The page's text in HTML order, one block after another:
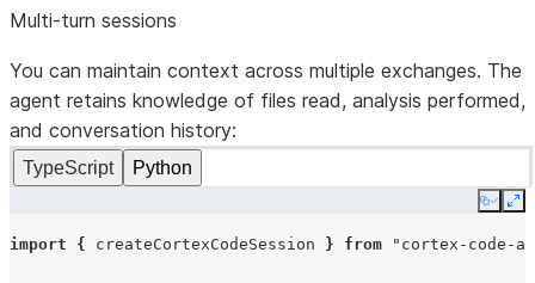
Multi-turn sessions
You can maintain context across multiple exchanges. The
agent retains knowledge of files read, analysis performed,
and conversation history:
TypeScript Python
Copy
import { createCortexCodeSession } from "cortex-code-